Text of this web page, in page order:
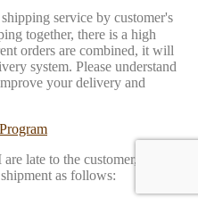
service by customer's
together, there is a high
orders are combined, it will
system. Please understand
your delivery and
late to the customer, SOOM
as follows: